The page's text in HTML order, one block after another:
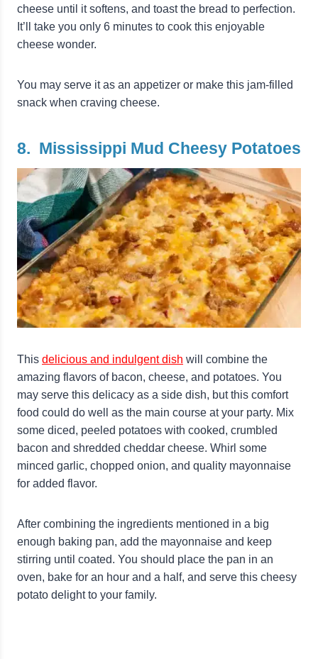
cheese until it softens, and toast the bread to perfection.
It’ll take you only 6 minutes to cook this enjoyable
cheese wonder.
You may serve it as an appetizer or make this jam-filled
snack when craving cheese.
8. Mississippi Mud Cheesy Potatoes
This delicious and indulgent dish will combine the
amazing flavors of bacon, cheese, and potatoes. You
may serve this delicacy as a side dish, but this comfort
food could do well as the main course at your party. Mix
some diced, peeled potatoes with cooked, crumbled
bacon and shredded cheddar cheese. Whirl some
minced garlic, chopped onion, and quality mayonnaise
for added flavor.
After combining the ingredients mentioned in a big
enough baking pan, add the mayonnaise and keep
stirring until coated. You should place the pan in an
oven, bake for an hour and a half, and serve this cheesy
potato delight to your family.